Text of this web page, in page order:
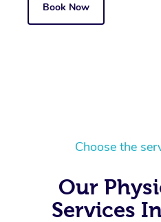
Book Now
Choose the
Our
Services